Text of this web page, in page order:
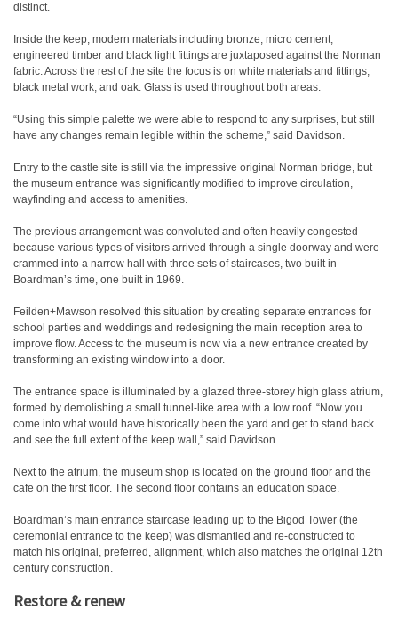
distinct.
Inside the keep, modern materials including bronze, micro cement,
engineered timber and black light fittings are juxtaposed against the Norman
fabric. Across the rest of the site the focus is on white materials and fittings,
black metal work, and oak. Glass is used throughout both areas.
“Using this simple palette we were able to respond to any surprises, but still
have any changes remain legible within the scheme,” said Davidson.
Entry to the castle site is still via the impressive original Norman bridge, but
the museum entrance was significantly modified to improve circulation,
wayfinding and access to amenities.
The previous arrangement was convoluted and often heavily congested
because various types of visitors arrived through a single doorway and were
crammed into a narrow hall with three sets of staircases, two built in
Boardman’s time, one built in 1969.
Feilden+Mawson resolved this situation by creating separate entrances for
school parties and weddings and redesigning the main reception area to
improve flow. Access to the museum is now via a new entrance created by
transforming an existing window into a door.
The entrance space is illuminated by a glazed three-storey high glass atrium,
formed by demolishing a small tunnel-like area with a low roof. “Now you
come into what would have historically been the yard and get to stand back
and see the full extent of the keep wall,” said Davidson.
Next to the atrium, the museum shop is located on the ground floor and the
cafe on the first floor. The second floor contains an education space.
Boardman’s main entrance staircase leading up to the Bigod Tower (the
ceremonial entrance to the keep) was dismantled and re-constructed to
match his original, preferred, alignment, which also matches the original 12th
century construction.
Restore & renew